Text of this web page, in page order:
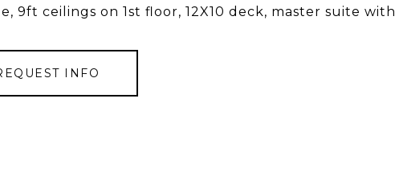
9ft ceilings on 1st floor, 12X10 deck, master suite with
INFO